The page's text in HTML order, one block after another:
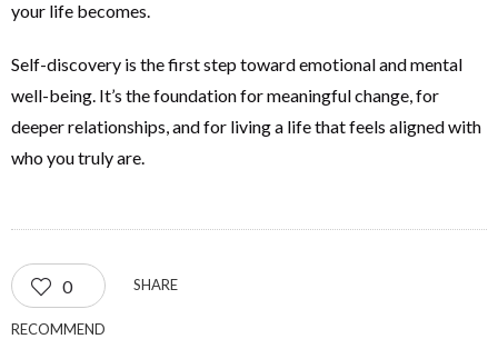
your life becomes.
Self-discovery is the first step toward emotional and mental
well-being. It’s the foundation for meaningful change, for
deeper relationships, and for living a life that feels aligned with
who you truly are.
0
RECOMMEND
SHARE